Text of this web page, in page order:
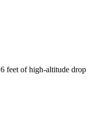
feet of high-altitude drop